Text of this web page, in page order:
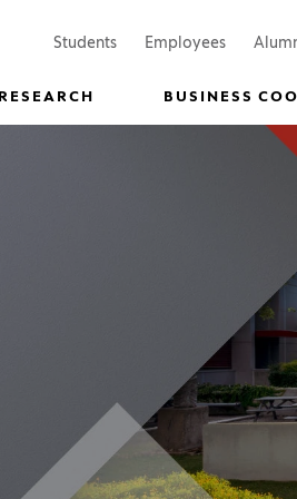
Students(Opens in a new window)
Employees(Opens in
RESEARCH BUSINESS